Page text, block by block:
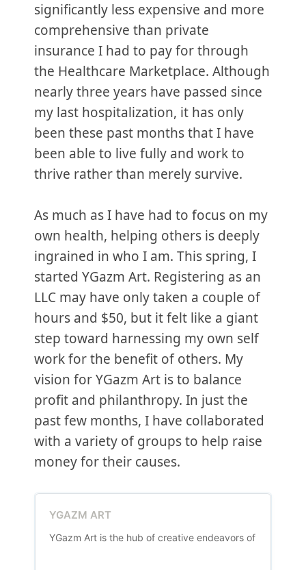
significantly less expensive and more
comprehensive than private
insurance I had to pay for through
the Healthcare Marketplace. Although
nearly three years have passed since
my last hospitalization, it has only
been these past months that I have
been able to live fully and work to
thrive rather than merely survive.
As much as I have had to focus on my
own health, helping others is deeply
ingrained in who I am. This spring, I
started YGazm Art. Registering as an
LLC may have only taken a couple of
hours and $50, but it felt like a giant
step toward harnessing my own self
work for the benefit of others. My
vision for YGazm Art is to balance
profit and philanthropy. In just the
past few months, I have collaborated
with a variety of groups to help raise
money for their causes.
YGAZM ART
YGazm Art is the hub of creative endeavors of